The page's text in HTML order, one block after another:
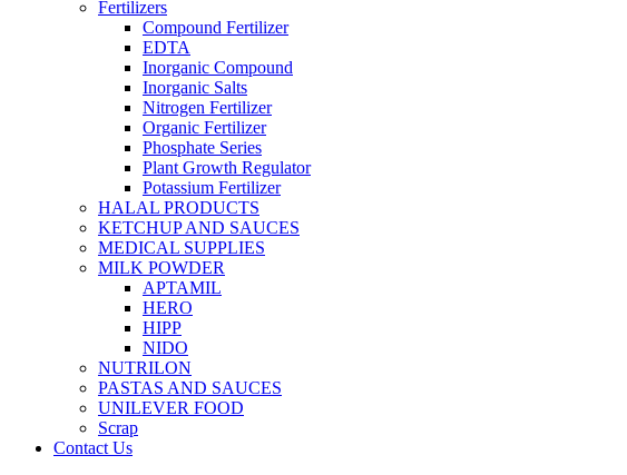
Fertilizers
Compound Fertilizer
EDTA
Inorganic Compound
Inorganic Salts
Nitrogen Fertilizer
Organic Fertilizer
Phosphate Series
Plant Growth Regulator
Potassium Fertilizer
HALAL PRODUCTS
KETCHUP AND SAUCES
MEDICAL SUPPLIES
MILK POWDER
APTAMIL
HERO
HIPP
NIDO
NUTRILON
PASTAS AND SAUCES
UNILEVER FOOD
Scrap
Contact Us